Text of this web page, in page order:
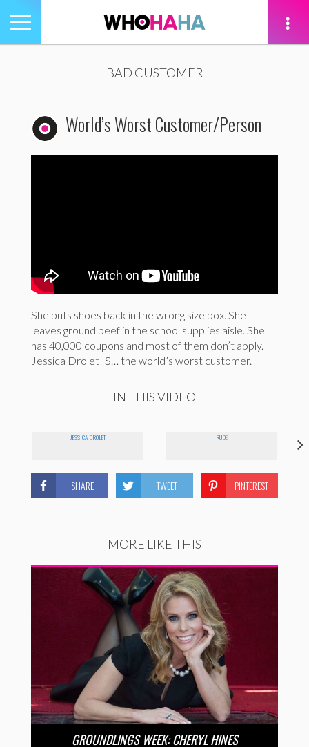
Toggle
navigation
BAD CUSTOMER
World’s Worst Customer/Person
She puts shoes back in the wrong size box. She
leaves ground beef in the school supplies aisle. She
has 40,000 coupons and most of them don’t apply.
Jessica Drolet IS… the world’s worst customer.
IN THIS VIDEO
JESSICA DROLET RUDE
SHARE TWEET PINTEREST
MORE LIKE THIS
GROUNDLINGS WEEK: CHERYL HINES